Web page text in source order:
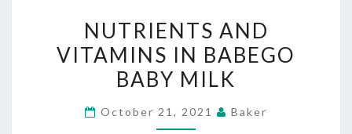
AND
VITAMINS
IN
BABY
NUTRIENTS AND
VITAMINS IN BABEGO
BABY MILK
October 21, 2021 Baker